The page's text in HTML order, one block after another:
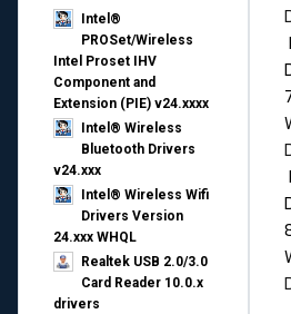
Intel®
PROSet/Wireless
Intel Proset IHV
Component and
Extension (PIE) v24.xxxx
Intel® Wireless
Bluetooth Drivers
v24.xxx
Intel® Wireless Wifi
Drivers Version
24.xxx WHQL
Realtek USB 2.0/3.0
Card Reader 10.0.x
drivers